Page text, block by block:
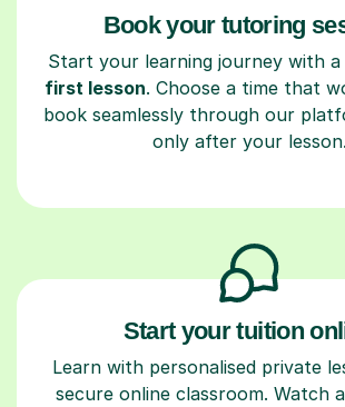
Book your tutoring
Start your learning journey with a
first lesson. Choose a time that
book seamlessly through our
only after your lesson.
Start your tuition
Learn with personalised private
secure online classroom. Watch